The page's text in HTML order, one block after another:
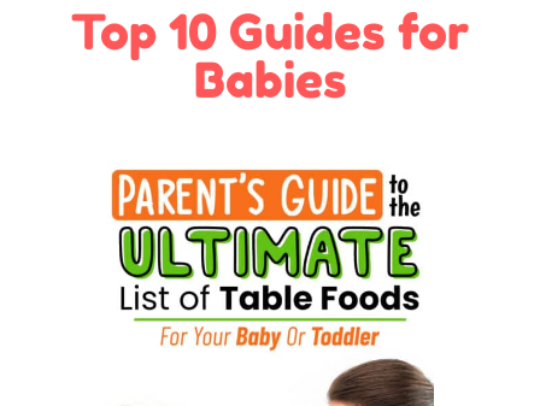
Top 10 Guides for
Babies